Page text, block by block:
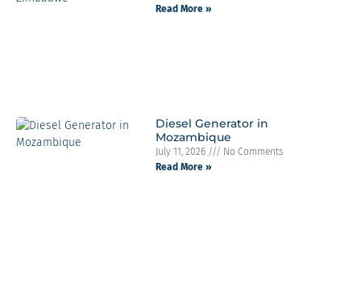
Read More »
Diesel Generator in
Mozambique
July 11, 2026
No Comments
Read More »